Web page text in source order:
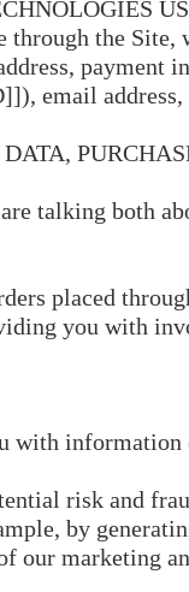
through the Site,
payment
email
talking both
placed
you with
with
risk and
by
our marketing